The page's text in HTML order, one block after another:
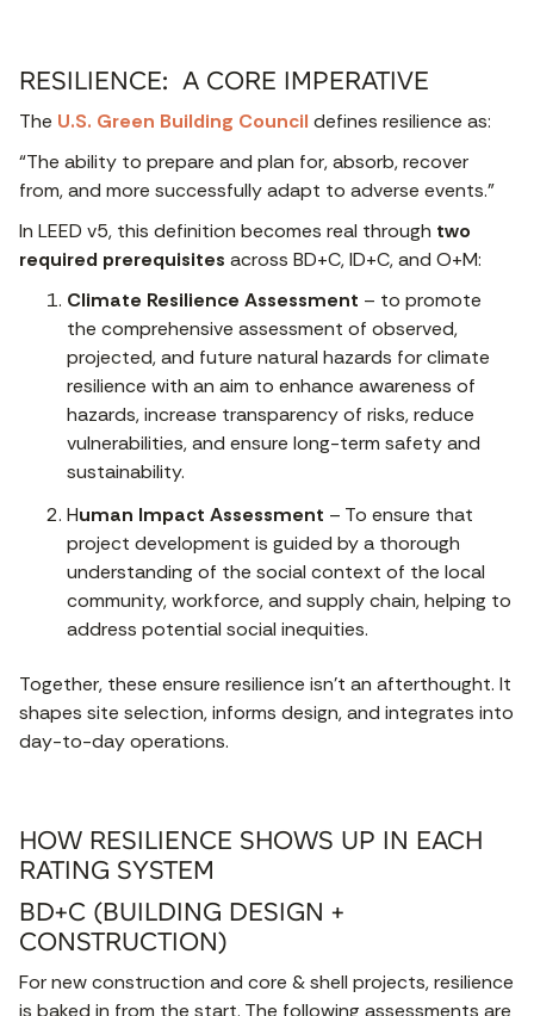
RESILIENCE: A CORE IMPERATIVE
The U.S. Green Building Council defines resilience as:
“The ability to prepare and plan for, absorb, recover
from, and more successfully adapt to adverse events.”
In LEED v5, this definition becomes real through two
required prerequisites across BD+C, ID+C, and O+M:
Climate Resilience Assessment – to promote
the comprehensive assessment of observed,
projected, and future natural hazards for climate
resilience with an aim to enhance awareness of
hazards, increase transparency of risks, reduce
vulnerabilities, and ensure long-term safety and
sustainability.
Human Impact Assessment – To ensure that
project development is guided by a thorough
understanding of the social context of the local
community, workforce, and supply chain, helping to
address potential social inequities.
Together, these ensure resilience isn’t an afterthought. It
shapes site selection, informs design, and integrates into
day-to-day operations.
HOW RESILIENCE SHOWS UP IN EACH
RATING SYSTEM
BD+C (BUILDING DESIGN +
CONSTRUCTION)
For new construction and core & shell projects, resilience
is baked in from the start. The following assessments are